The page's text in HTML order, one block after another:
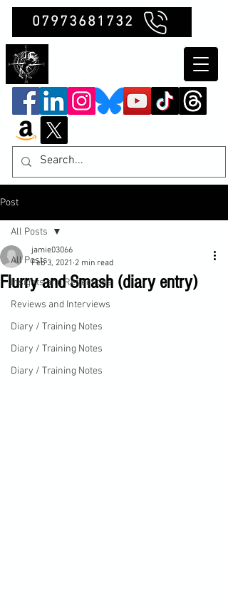
07973681732
Post
All Posts
Insights and Reflections
Reviews and Interviews
Diary / Training Notes
Diary / Training Notes
Diary / Training Notes
All Posts
Flurry and Smash (diary entry)
jamie03066
Feb 3, 2021 2 min read